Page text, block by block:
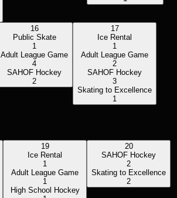
16
Public Skate
1
Adult League Game
4
SAHOF Hockey
2
17
Ice Rental
1
Adult League Game
2
SAHOF Hockey
3
Skating to Excellence
1
19
Ice Rental
1
Adult League Game
1
High School Hockey
20
SAHOF Hockey
2
Skating to Excellence
2